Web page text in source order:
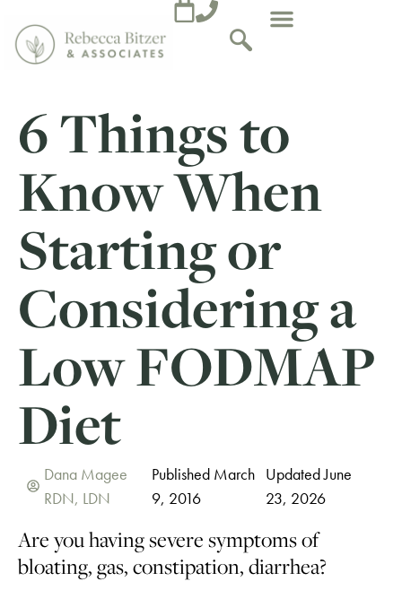
6 Things to
Know When
Starting or
Considering a
Low FODMAP
Diet
Dana Magee
RDN, LDN
Published March
9, 2016
Updated June
23, 2026
Are you having severe symptoms of
bloating, gas, constipation, diarrhea?